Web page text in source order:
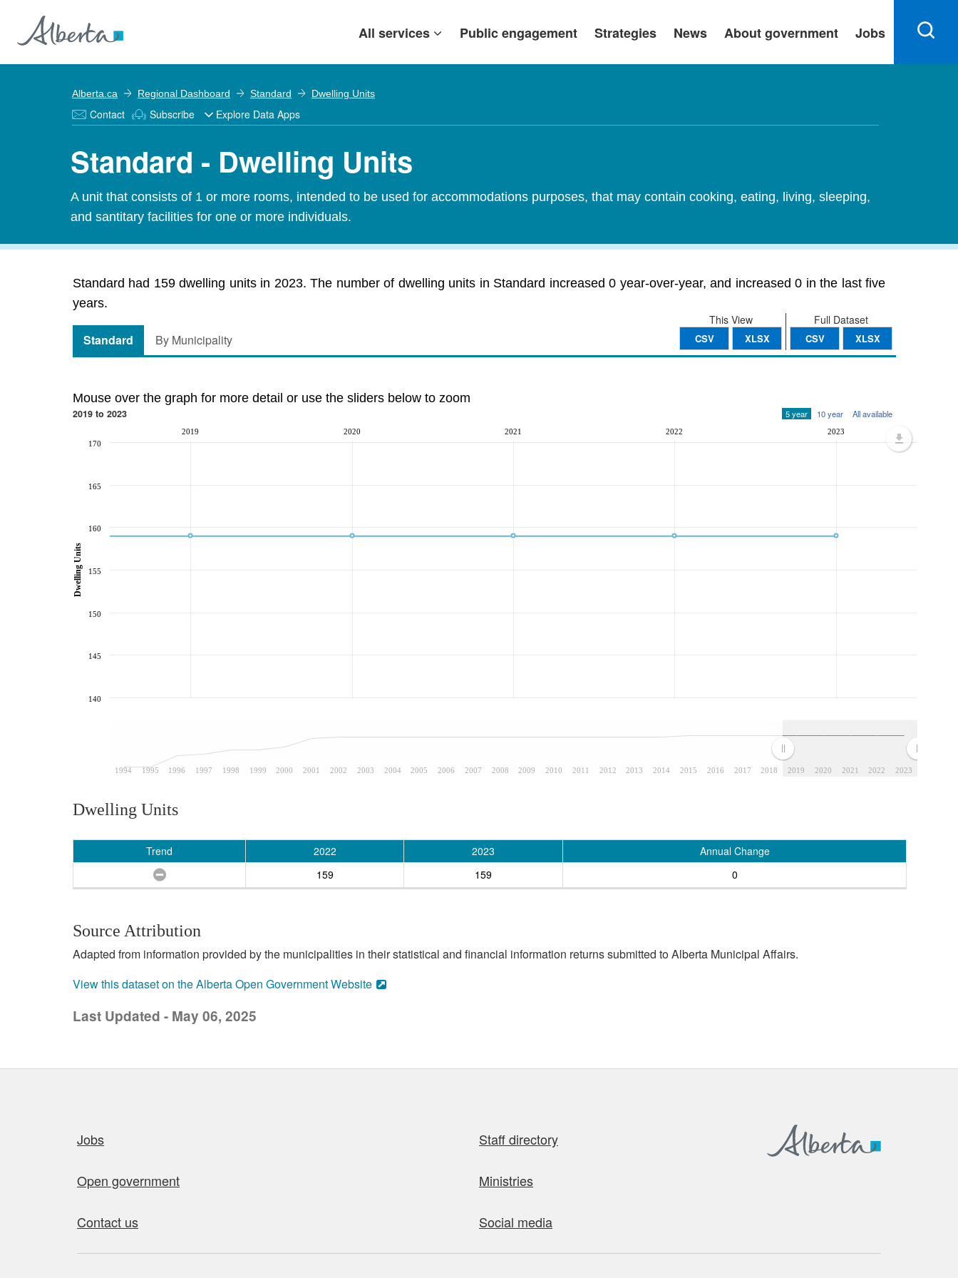
All services Public engagement Strategies News About government Jobs
Alberta.ca Regional Dashboard Standard Dwelling Units
Contact Subscribe Explore Data Apps
Standard - Dwelling Units
A unit that consists of 1 or more rooms, intended to be used for accommodations purposes, that may contain cooking, eating, living, sleeping,
and santitary facilities for one or more individuals.
Standard had 159 dwelling units in 2023. The number of dwelling units in Standard increased 0 year-over-year, and increased 0 in the last five
years.
Full Dataset
CSV XLSX
This View
CSV XLSX
Standard By Municipality
Mouse over the graph for more detail or use the sliders below to zoom
2019 to 2023 5 year 10 year All available
1994 1995 1996 1997 1998 1999 2000 2001 2002 2003 2004 2005 2006 2007 2008 2009 2010 2011 2012 2013 2014 2015 2016 2017 2018 2019 2020 2021 2022 2023
2019 2020 2021 2022 2023
140
145
150
155
160
165
170
Dwelling Units
Dwelling Units
Trend 2022 2023
Annual Change
159
159 0
Source Attribution
Adapted from information provided by the municipalities in their statistical and financial information returns submitted to Alberta Municipal Affairs.
View this dataset on the Alberta Open Government Website
Last Updated - May 06, 2025
Jobs Staff directory
Open government Ministries
Contact us Social media